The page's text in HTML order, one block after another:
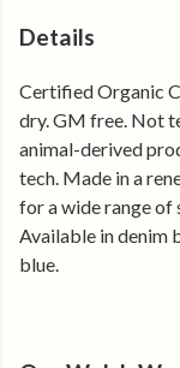
• Soft organic
• Classic unisex fit
• Holds its shape,
Made from
renewable energy.
Details
Certified Organic
dry. GM free. Not
animal-derived
tech. Made in a
for a wide range
Available in denim
blue.